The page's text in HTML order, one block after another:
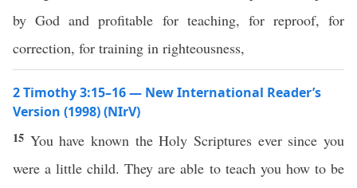
by God and profitable for teaching, for reproof, for
correction, for training in righteousness,
2 Timothy 3:15–16 — New International Reader’s
Version (1998) (NIrV)
15 You have known the Holy Scriptures ever since you
were a little child. They are able to teach you how to be